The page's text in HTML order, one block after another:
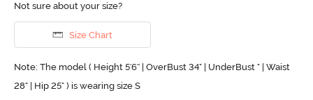
Not sure about your size?
Size Chart
Note: The model ( Height 5'6'' | OverBust 34" | UnderBust " | Waist
28" | Hip 25" ) is wearing size S